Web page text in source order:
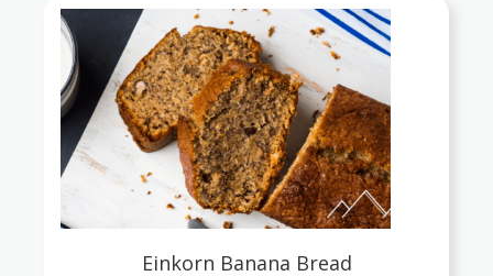
Einkorn Banana Bread